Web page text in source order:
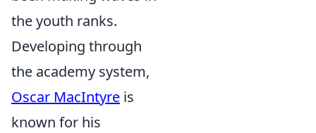
the youth ranks.
Developing through
the academy system,
Oscar MacIntyre is
known for his